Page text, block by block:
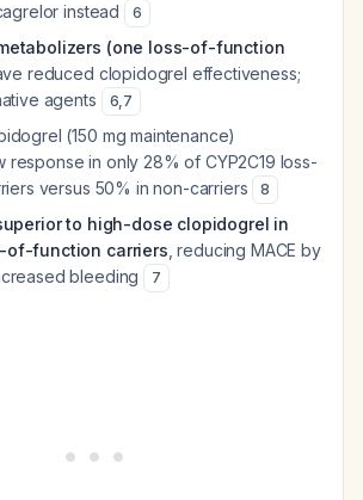
instead
6
(one loss-of-function
reduced clopidogrel effectiveness;
agents
6,7
(150 mg maintenance)
response in only 28% of CYP2C19 loss-
versus 50% in non-carriers
8
to high-dose clopidogrel in
of-function carriers , reducing MACE by
bleeding
7